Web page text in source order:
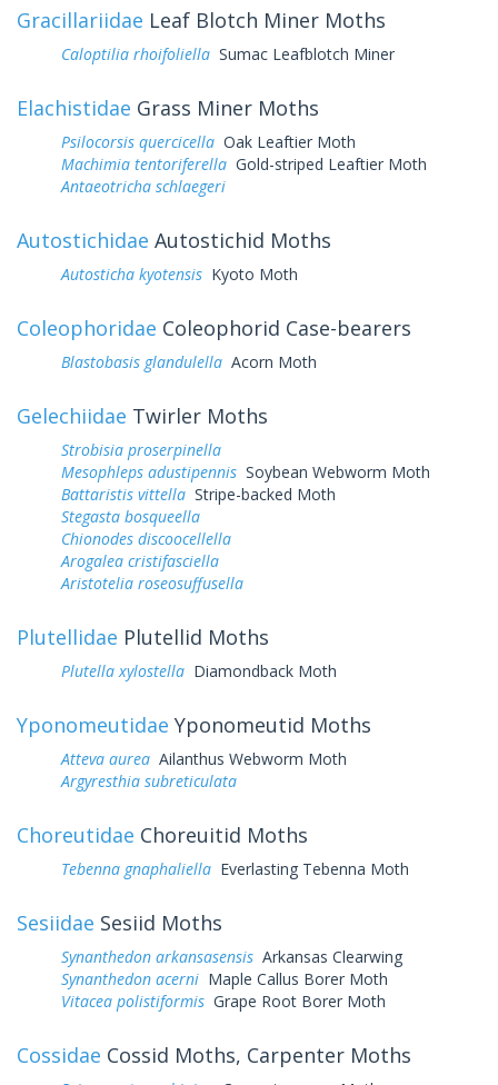
Gracillariidae Leaf Blotch Miner Moths
Caloptilia rhoifoliella Sumac Leafblotch Miner
Elachistidae Grass Miner Moths
Psilocorsis quercicella Oak Leaftier Moth
Machimia tentoriferella Gold-striped Leaftier Moth
Antaeotricha schlaegeri
Autostichidae Autostichid Moths
Autosticha kyotensis Kyoto Moth
Coleophoridae Coleophorid Case-bearers
Blastobasis glandulella Acorn Moth
Gelechiidae Twirler Moths
Strobisia proserpinella
Mesophleps adustipennis Soybean Webworm Moth
Battaristis vittella Stripe-backed Moth
Stegasta bosqueella
Chionodes discoocellella
Arogalea cristifasciella
Aristotelia roseosuffusella
Plutellidae Plutellid Moths
Plutella xylostella Diamondback Moth
Yponomeutidae Yponomeutid Moths
Atteva aurea Ailanthus Webworm Moth
Argyresthia subreticulata
Choreutidae Choreuitid Moths
Tebenna gnaphaliella Everlasting Tebenna Moth
Sesiidae Sesiid Moths
Synanthedon arkansasensis Arkansas Clearwing
Synanthedon acerni Maple Callus Borer Moth
Vitacea polistiformis Grape Root Borer Moth
Cossidae Cossid Moths, Carpenter Moths